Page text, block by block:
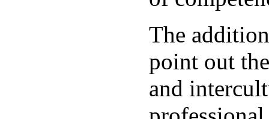
The
point out
and